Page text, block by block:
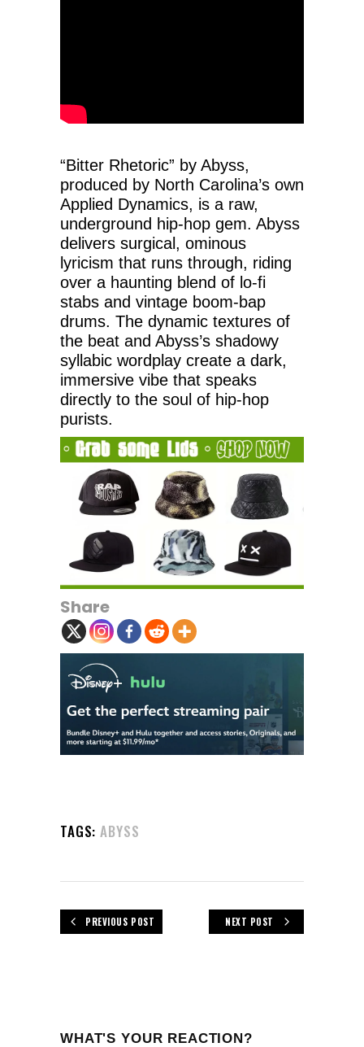
“Bitter Rhetoric” by Abyss,
produced by North Carolina’s own
Applied Dynamics, is a raw,
underground hip-hop gem. Abyss
delivers surgical, ominous
lyricism that runs through, riding
over a haunting blend of lo-fi
stabs and vintage boom-bap
drums. The dynamic textures of
the beat and Abyss’s shadowy
syllabic wordplay create a dark,
immersive vibe that speaks
directly to the soul of hip-hop
purists.
Share
TAGS: ABYSS
PREVIOUS POST NEXT POST
WHAT'S YOUR REACTION?